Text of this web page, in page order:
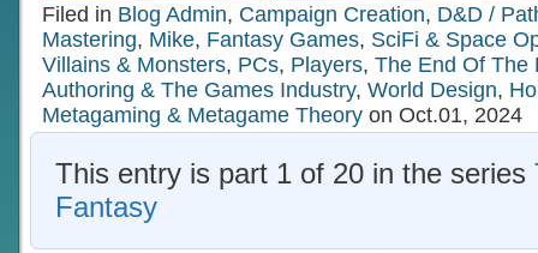
Filed in Blog Admin, Campaign Creation, D&D /
Mastering, Mike, Fantasy Games, SciFi & Space
Villains & Monsters, PCs, Players, The End Of The
Authoring & The Games Industry, World Design,
Metagaming & Metagame Theory on Oct.01, 2024
This entry is part 1 of 20 in the series
Fantasy